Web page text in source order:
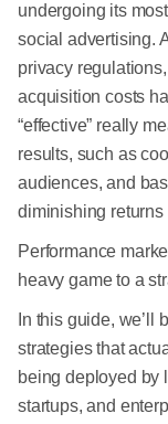
undergoing its
social advertising.
privacy
acquisition costs
“effective” really
results, such as
audiences, and
diminishing
Performance
heavy game to a
In this guide, we’ll
strategies that
being deployed by
startups, and